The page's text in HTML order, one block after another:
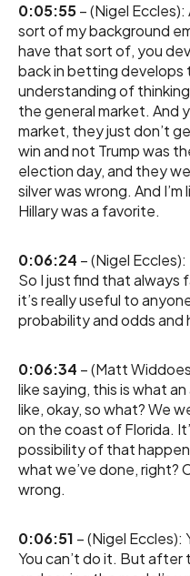
0:05:55– (Nigel
sort of my background
have that sort of, you
back in betting
understanding of
the general market. And
market, they just don’t
win and not Trump was
election day, and they
silver was wrong. And
Hillary was a favorite.
0:06:24 – (Nigel
So I just find that always
it’s really useful to
probability and odds and
0:06:34 – (Matt
like saying, this is what
like, okay, so what? We
on the coast of Florida.
possibility of that
what we’ve done, right?
wrong.
0:06:51 – (Nigel Eccles):
You can’t do it. But